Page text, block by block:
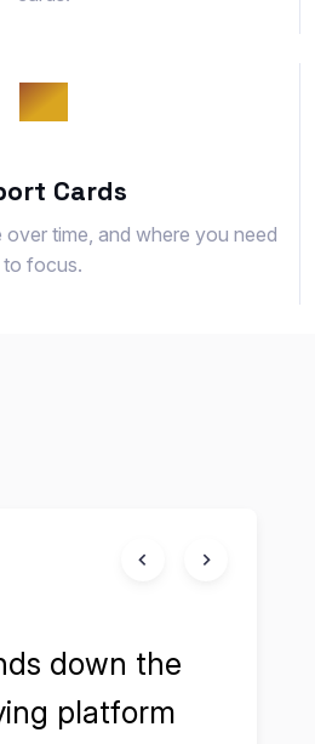
Cards
time, and where you need
to focus.
down the
platform